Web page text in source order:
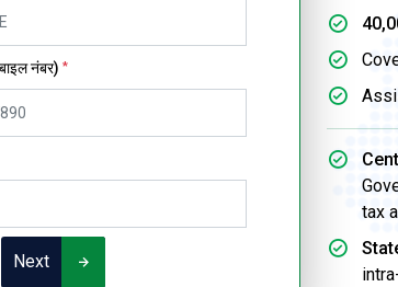
नंबर) *
Next
tax